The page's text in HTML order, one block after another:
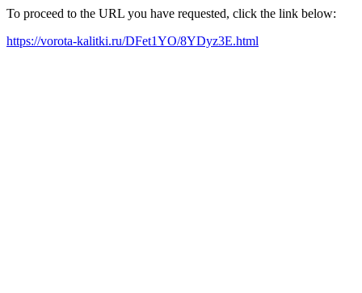
To proceed to the URL you have requested, click the link below:
https://vorota-kalitki.ru/DFet1YO/8YDyz3E.html